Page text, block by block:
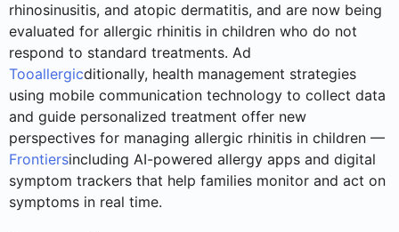
rhinosinusitis, and atopic dermatitis, and are now being
evaluated for allergic rhinitis in children who do not
respond to standard treatments. Ad
Tooallergicditionally, health management strategies
using mobile communication technology to collect data
and guide personalized treatment offer new
perspectives for managing allergic rhinitis in children —
Frontiersincluding AI-powered allergy apps and digital
symptom trackers that help families monitor and act on
symptoms in real time.